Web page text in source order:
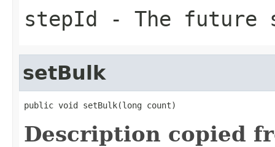
stepId - The future
setBulk
public void setBulk(long count)
Description copied